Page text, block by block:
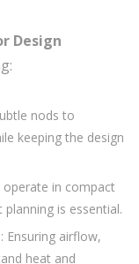
Design
nods to
keeping the design
operate in compact
is essential.
: Ensuring airflow,
heat and